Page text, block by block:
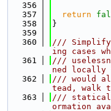
  356
  357
return
  358
}
  359
  360
/// Simplify
ing cases
  361
///
ned locally
  362
/// would
tead, walk
  363
///
ormation